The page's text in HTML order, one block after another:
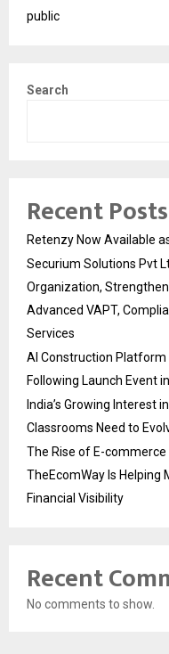
public
Search
Recent Posts
Retenzy Now Available
Securium Solutions Pvt
Organization,
Advanced VAPT,
Services
AI Construction Platform
Following Launch Event
India’s Growing Interest
Classrooms Need to
The Rise of E-
TheEcomWay Is Helping
Financial Visibility
Recent
No comments to show.